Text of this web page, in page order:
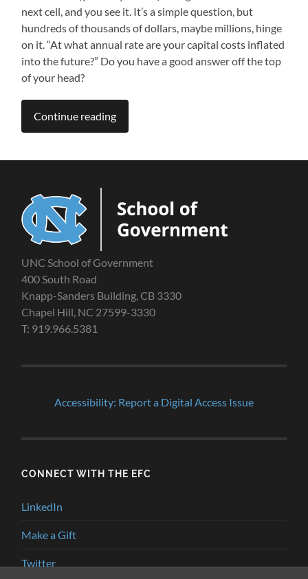
next cell, and you see it. It’s a simple question, but
hundreds of thousands of dollars, maybe millions, hinge
on it. “At what annual rate are your capital costs inflated
into the future?” Do you have a good answer off the top
of your head?
Continue reading
UNC School of Government
400 South Road
Knapp-Sanders Building, CB 3330
Chapel Hill, NC 27599-3330
T: 919.966.5381
Accessibility: Report a Digital Access Issue
CONNECT WITH THE EFC
LinkedIn
Make a Gift
Twitter